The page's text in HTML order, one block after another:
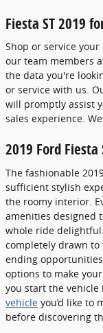
Fiesta ST 2019
Shop or service
our team members
the data you're
or service with us.
will promptly assist
sales experience.
2019 Ford Fiesta
The fashionable
sufficient stylish
the roomy interior.
amenities designed
whole ride
completely drawn
ending
options to make
you start the vehicle
vehicle you’d like to
before discovering